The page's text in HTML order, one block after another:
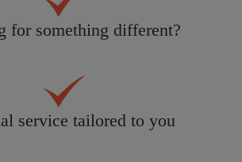
for something different?
service tailored to you